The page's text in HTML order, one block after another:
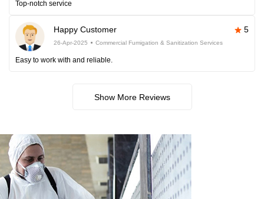
Top-notch service
Happy Customer 5
26-Apr-2025 Commercial Fumigation & Sanitization Services
Easy to work with and reliable.
Show More Reviews